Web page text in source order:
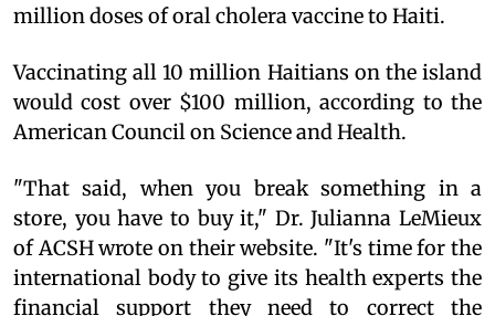
million doses of oral cholera vaccine to Haiti.
Vaccinating all 10 million Haitians on the island
would cost over $100 million, according to the
American Council on Science and Health.
"That said, when you break something in a
store, you have to buy it," Dr. Julianna LeMieux
of ACSH wrote on their website. "It's time for the
international body to give its health experts the
financial support they need to correct the